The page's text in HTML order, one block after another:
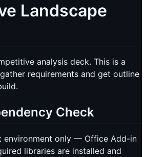
Landscape
analysis deck. This is a
requirements and get outline
Check
environment only — Office Add-in
libraries are installed and